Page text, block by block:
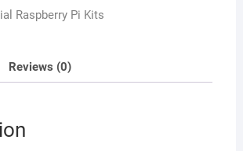
Raspberry Pi Kits
Reviews (0)